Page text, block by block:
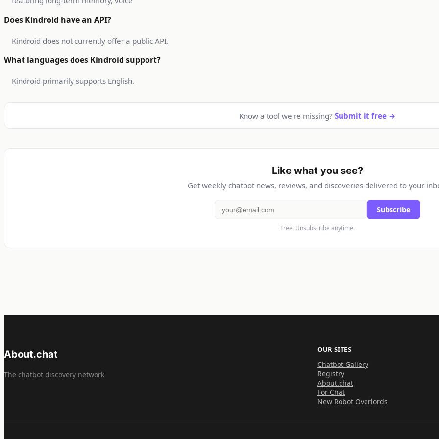
Does Kindroid have an API?
Kindroid does not currently offer a public API.
What languages does Kindroid support?
Kindroid primarily supports English.
Know a tool we're missing? Submit it free →
Like what you see?
Get weekly chatbot news, reviews, and discoveries delivered to your
Subscribe
Free. Unsubscribe anytime.
About.chat
The chatbot discovery network
OUR SITES
Chatbot Gallery
Registry
About.chat
For Chat
New Robot Overlords